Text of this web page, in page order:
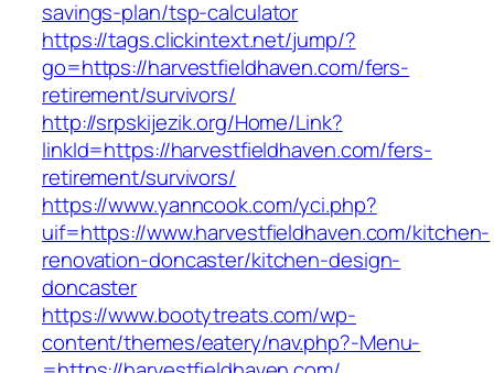
savings-plan/tsp-calculator
https://tags.clickintext.net/jump/?
go=https://harvestfieldhaven.com/fers-
retirement/survivors/
http://srpskijezik.org/Home/Link?
linkId=https://harvestfieldhaven.com/fers-
retirement/survivors/
https://www.yanncook.com/yci.php?
uif=https://www.harvestfieldhaven.com/kitchen-
renovation-doncaster/kitchen-design-
doncaster
https://www.bootytreats.com/wp-
content/themes/eatery/nav.php?-Menu-